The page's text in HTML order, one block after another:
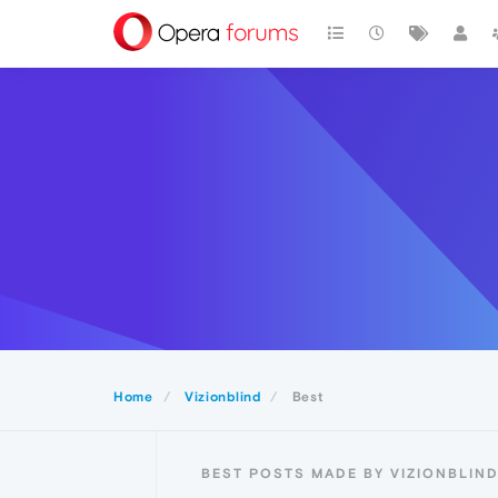
Home Vizionblind Best
BEST POSTS MADE BY VIZIONBLIND